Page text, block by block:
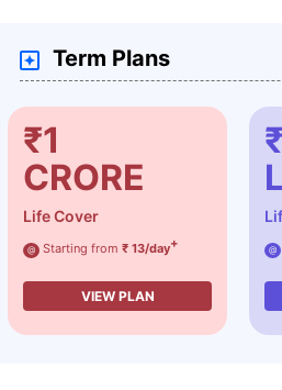
Term Plans
₹1
CRORE
Life Cover
@ Starting from ₹ 13/day+
VIEW PLAN
@